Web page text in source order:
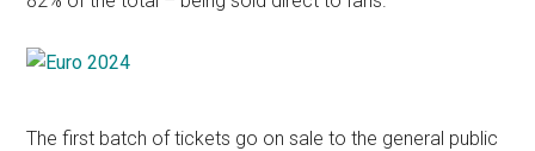
The first batch of tickets go on sale to the general public